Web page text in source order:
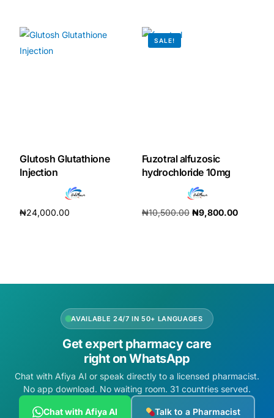
Add to cart
Glutosh Glutathione
Injection
₦24,000.00
SALE!
Fuzotral alfuzosic
hydrochloride 10mg
₦10,500.00 ₦9,800.00
AVAILABLE 24/7 IN 50+ LANGUAGES
Get expert pharmacy care
right on WhatsApp
Chat with Afiya AI or speak directly to a licensed pharmacist.
No app download. No waiting room. 31 countries served.
Chat with Afiya AI Talk to a Pharmacist